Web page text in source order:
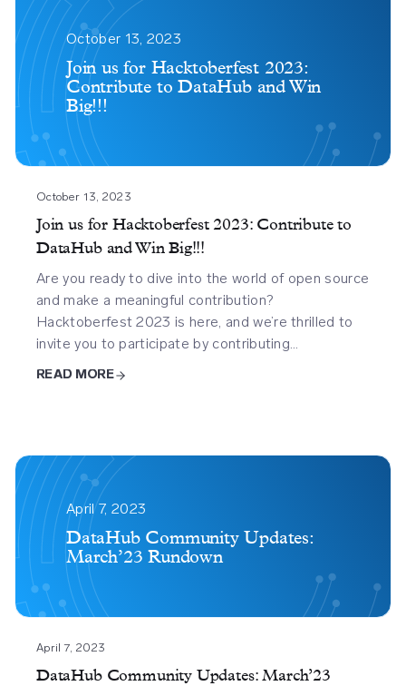
October 13, 2023
Join us for Hacktoberfest 2023:
Contribute to DataHub and Win
Big!!!
For
Hacktoberfest
Datahub
October 13, 2023
Join us for Hacktoberfest 2023: Contribute to
DataHub and Win Big!!!
Are you ready to dive into the world of open source
and make a meaningful contribution?
Hacktoberfest 2023 is here, and we’re thrilled to
invite you to participate by contributing…
READ MORE
April 7, 2023
DataHub Community Updates:
March’23 Rundown
Updates
March23
April 7, 2023
DataHub Community Updates: March’23